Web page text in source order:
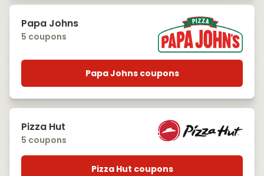
Papa Johns
5 coupons
Papa Johns coupons
Pizza Hut
5 coupons
Pizza Hut coupons